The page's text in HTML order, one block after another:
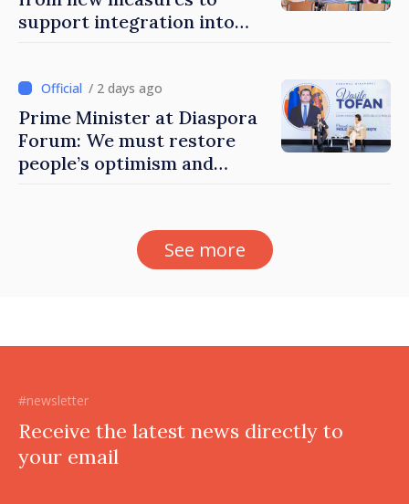
support integration into
/ 2 days ago
Prime Minister at Diaspora
Forum: We must restore
people’s optimism and
See more
#newsletter
Receive the latest news directly to
your email